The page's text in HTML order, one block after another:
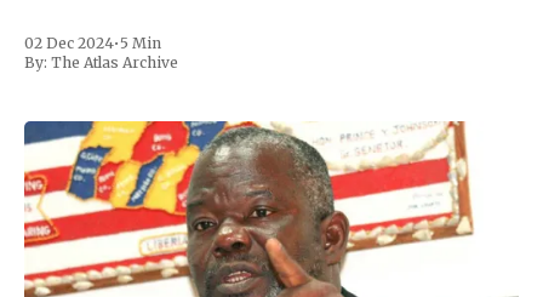
02 Dec 2024• 5 Min
By: The Atlas Archive